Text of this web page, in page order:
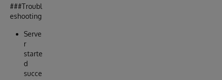
###Troubl
eshooting
Serve
r
starte
d
succe